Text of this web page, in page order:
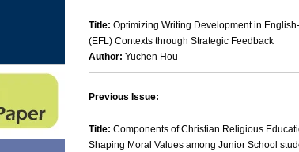
Title: Optimizing Writing Development in
(EFL) Contexts through Strategic Feedback
Author: Yuchen Hou
Previous Issue:
Title: Components of Christian Religious
Shaping Moral Values among Junior School